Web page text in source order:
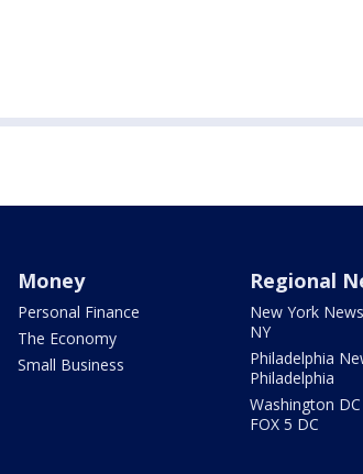
Money
Personal Finance
The Economy
Small Business
Regional
New York
NY
Philadelphia
Philadelphia
Washington
FOX 5 DC